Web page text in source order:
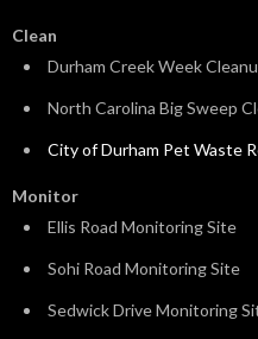
Clean
Durham Creek Week
North Carolina Big Sweep
City of Durham Pet Waste
Monitor
Ellis Road Monitoring Site
Sohi Road Monitoring Site
Sedwick Drive Monitoring